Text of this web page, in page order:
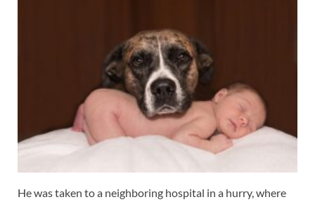
He was taken to a neighboring hospital in a hurry, where